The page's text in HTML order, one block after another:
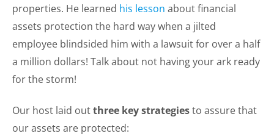
properties. He learned his lesson about financial
assets protection the hard way when a jilted
employee blindsided him with a lawsuit for over a half
a million dollars! Talk about not having your ark ready
for the storm!
Our host laid outthree key strategiesto assure that
our assets are protected: